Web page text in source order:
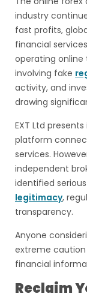
industry
fast profits,
financial
operating online
involving fake
activity, and
drawing
EXT Ltd
platform
services.
independent
identified
legitimacy,
transparency.
Anyone
extreme
financial
Reclaim